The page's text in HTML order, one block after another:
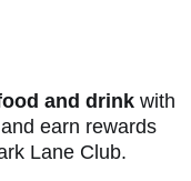
and drink with
earn rewards
Lane Club.